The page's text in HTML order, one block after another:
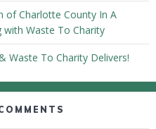
of Charlotte County In A
with Waste To Charity
Waste To Charity Delivers!